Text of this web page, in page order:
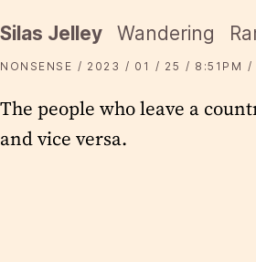
Silas Jelley Wandering
NONSENSE 2023 01 25 8:51PM
The people who leave a
and vice versa.